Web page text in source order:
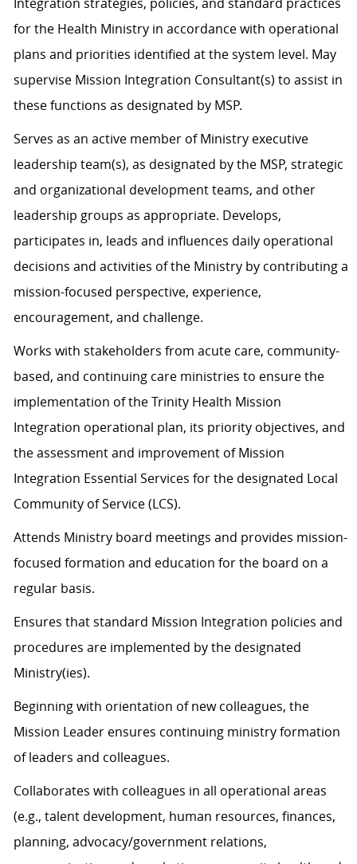
Integration strategies, policies, and standard practices
for the Health Ministry in accordance with operational
plans and priorities identified at the system level. May
supervise Mission Integration Consultant(s) to assist in
these functions as designated by MSP.
Serves as an active member of Ministry executive
leadership team(s), as designated by the MSP, strategic
and organizational development teams, and other
leadership groups as appropriate. Develops,
participates in, leads and influences daily operational
decisions and activities of the Ministry by contributing a
mission-focused perspective, experience,
encouragement, and challenge.
Works with stakeholders from acute care, community-
based, and continuing care ministries to ensure the
implementation of the Trinity Health Mission
Integration operational plan, its priority objectives, and
the assessment and improvement of Mission
Integration Essential Services for the designated Local
Community of Service (LCS).
Attends Ministry board meetings and provides mission-
focused formation and education for the board on a
regular basis.
Ensures that standard Mission Integration policies and
procedures are implemented by the designated
Ministry(ies).
Beginning with orientation of new colleagues, the
Mission Leader ensures continuing ministry formation
of leaders and colleagues.
Collaborates with colleagues in all operational areas
(e.g., talent development, human resources, finances,
planning, advocacy/government relations,